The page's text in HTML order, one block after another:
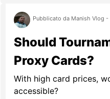
Pubblicato da Manish Vlog
Should
Proxy Cards?
With high card prices,
accessible?